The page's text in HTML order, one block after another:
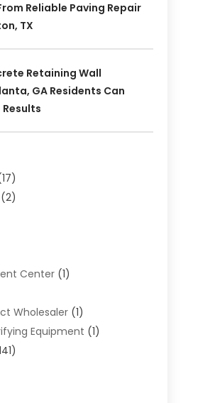
Reliable Paving Repair
TX
Retaining Wall
GA Residents Can
(2)
Center(1)
Wholesaler(1)
Equipment (1)